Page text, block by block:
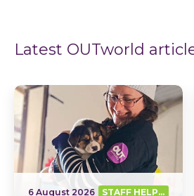
Latest OUTworld
STAFF HELPING SA OUT
6 August 2026